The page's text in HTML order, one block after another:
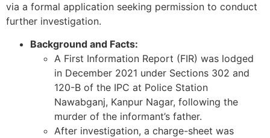
via a formal application seeking permission to conduct
further investigation.
Background and Facts:
A First Information Report (FIR) was lodged
in December 2021 under Sections 302 and
120-B of the IPC at Police Station
Nawabganj, Kanpur Nagar, following the
murder of the informant’s father.
After investigation, a charge-sheet was